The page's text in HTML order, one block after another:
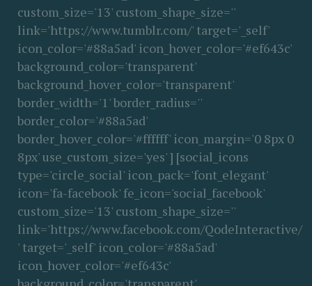
custom_size='13' custom_shape_size=''
link='https://www.tumblr.com/' target='_self'
icon_color='#88a5ad' icon_hover_color='#ef643c'
background_color='transparent'
background_hover_color='transparent'
border_width='1' border_radius=''
border_color='#88a5ad'
border_hover_color='#ffffff' icon_margin='0 8px 0
8px' use_custom_size='yes' ] [social_icons
type='circle_social' icon_pack='font_elegant'
icon='fa-facebook' fe_icon='social_facebook'
custom_size='13' custom_shape_size=''
link='https://www.facebook.com/QodeInteractive/
' target='_self' icon_color='#88a5ad'
icon_hover_color='#ef643c'